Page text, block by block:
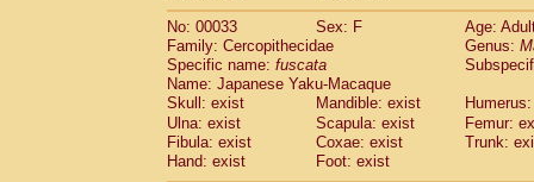
CercopithecidaeCercocebus hybrid(2)
Cercopithecidae spp.(0)
Cercopithecidae
Lophocebus
CercopithecidaePapio anubis
CercopithecidaePapio cynocephalus
CercopithecidaePapio hamadryas
CercopithecidaePapio papio
No: 00033 Sex: F
Age:
Family: Cercopithecidae
Genus:
Specific name: fuscata
Name: Japanese Yaku-Macaque
Skull: exist
Mandible: exist
Ulna: exist
Scapula: exist
Femur:
Fibula: exist
Coxae: exist
Trunk:
Hand: exist
Foot: exist